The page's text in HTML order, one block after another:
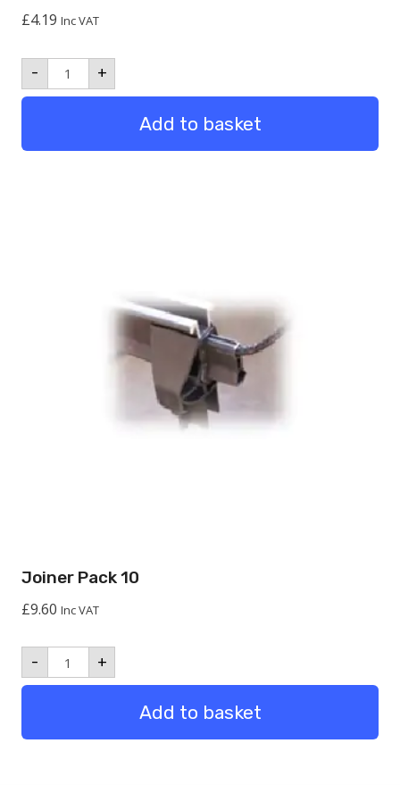
£4.19 Inc VAT
- SafaMesh
Nominal
6mm
+
Add to basket
Joiner Pack 10
£9.60 Inc VAT
- Joiner
Pack
10
+
Add to basket